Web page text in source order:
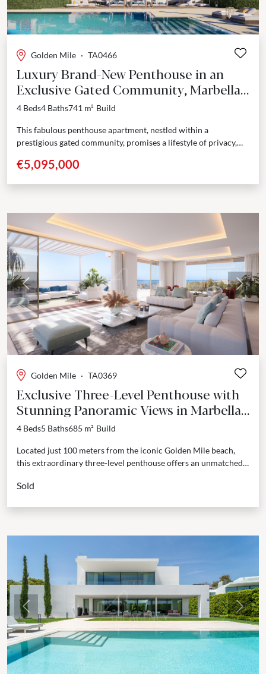
Golden Mile · TA0466
Luxury Brand-New Penthouse in an
Exclusive Gated Community, Marbella
Golden Mile
4 Beds4 Baths741 m² Build
This fabulous penthouse apartment, nestled within a
prestigious gated community, promises a lifestyle of privacy,
houses a private...
€5,095,000
Previous Next
Golden Mile · TA0369
Exclusive Three-Level Penthouse with
Stunning Panoramic Views in Marbella's
Golden Mile
4 Beds5 Baths685 m² Build
Located just 100 meters from the iconic Golden Mile beach,
this extraordinary three-level penthouse offers an unmatched
Sold
Previous Next